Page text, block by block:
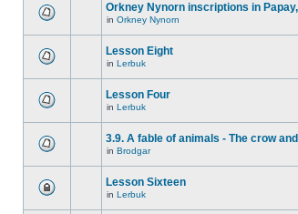
Orkney Nynorn inscriptions in
in Orkney Nynorn
Lesson Eight
in Lerbuk
Lesson Four
in Lerbuk
3.9. A fable of animals - The crow
in Brodgar
Lesson Sixteen
in Lerbuk